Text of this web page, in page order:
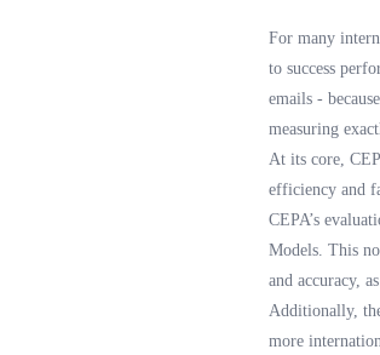
For many
to success
emails -
measuring
At its core,
efficiency and
CEPA’s
Models. This
and accuracy,
Additionally,
more